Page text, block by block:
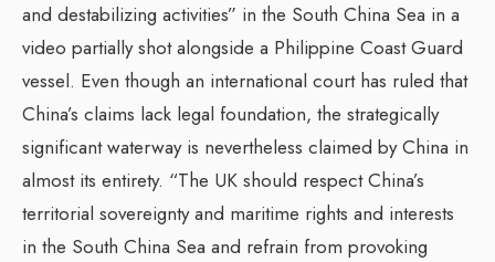
and destabilizing activities” in the South China Sea in a
video partially shot alongside a Philippine Coast Guard
vessel. Even though an international court has ruled that
China’s claims lack legal foundation, the strategically
significant waterway is nevertheless claimed by China in
almost its entirety. “The UK should respect China’s
territorial sovereignty and maritime rights and interests
in the South China Sea and refrain from provoking